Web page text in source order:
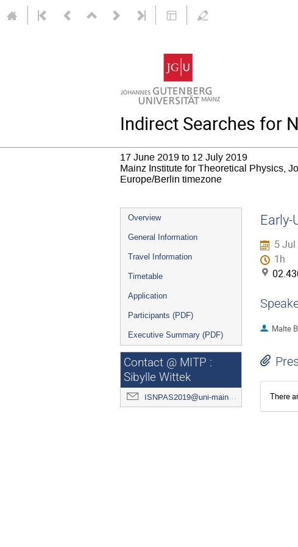
Indirect Searches for
17 June 2019 to 12 July 2019
Mainz Institute for Theoretical Physics,
Europe/Berlin timezone
Event
menu
Overview
General Information
Travel Information
Timetable
Application
Participants (PDF)
Executive Summary (PDF)
Contact @ MITP :
Sibylle Wittek
ISNPAS2019@uni-mainz.de
5 Jul
1h
Malte
There